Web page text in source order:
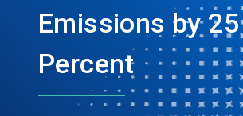
Emissions by 25
Percent